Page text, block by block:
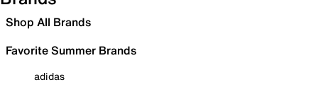
Shop All Brands
Favorite Summer Brands
adidas